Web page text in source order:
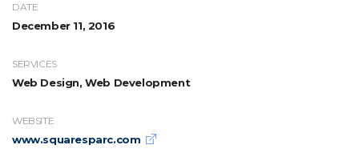
DATE
December 11, 2016
SERVICES
Web Design, Web Development
WEBSITE
www.squaresparc.com